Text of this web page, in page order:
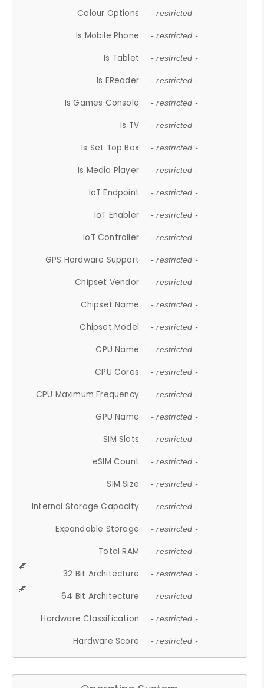
Colour Options - restricted -
Is Mobile Phone - restricted -
Is Tablet - restricted -
Is EReader - restricted -
Is Games Console - restricted -
Is TV - restricted -
Is Set Top Box - restricted -
Is Media Player - restricted -
IoT Endpoint - restricted -
IoT Enabler - restricted -
IoT Controller - restricted -
GPS Hardware Support - restricted -
Chipset Vendor - restricted -
Chipset Name - restricted -
Chipset Model - restricted -
CPU Name - restricted -
CPU Cores - restricted -
CPU Maximum Frequency - restricted -
GPU Name - restricted -
SIM Slots - restricted -
eSIM Count - restricted -
SIM Size - restricted -
Internal Storage Capacity - restricted -
Expandable Storage - restricted -
Total RAM - restricted -
32 Bit Architecture - restricted -
64 Bit Architecture - restricted -
Hardware Classification - restricted -
Hardware Score - restricted -